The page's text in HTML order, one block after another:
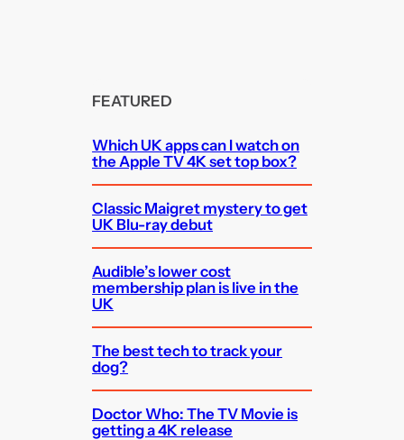
FEATURED
Which UK apps can I watch on
the Apple TV 4K set top box?
Classic Maigret mystery to get
UK Blu-ray debut
Audible’s lower cost
membership plan is live in the
UK
The best tech to track your
dog?
Doctor Who: The TV Movie is
getting a 4K release